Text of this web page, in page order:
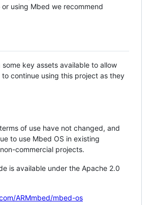
using Mbed we recommend
some key assets available to allow
continue using this project as they
of use have not changed, and
to use Mbed OS in existing
commercial projects.
is available under the Apache 2.0
ARMmbed/mbed-os